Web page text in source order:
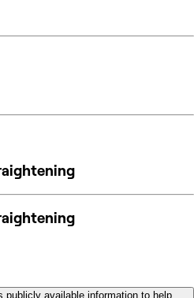
publicly available information to help